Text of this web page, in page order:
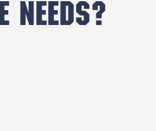
NEEDS?